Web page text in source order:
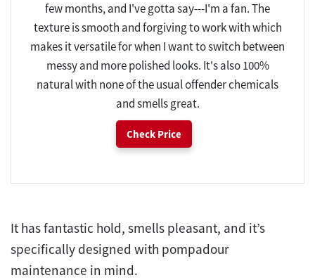
few months, and I've gotta say---I'm a fan. The
texture is smooth and forgiving to work with which
makes it versatile for when I want to switch between
messy and more polished looks. It's also 100%
natural with none of the usual offender chemicals
and smells great.
Check Price
It has fantastic hold, smells pleasant, and it’s
specifically designed with pompadour
maintenance in mind.